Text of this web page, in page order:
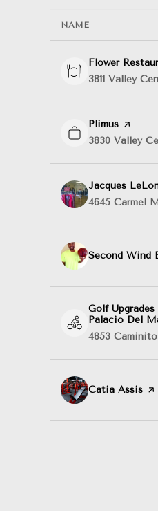
NAME
Visit the
Flower
Search
3811 Valley
Visit the
Plimus page on
Search
3830 Valley
Visit the
Jacques
Search
4645 Carmel
Visit the
Second Wind
Visit the
Golf
Palacio Del
Search
4853
Visit the
Catia Assis